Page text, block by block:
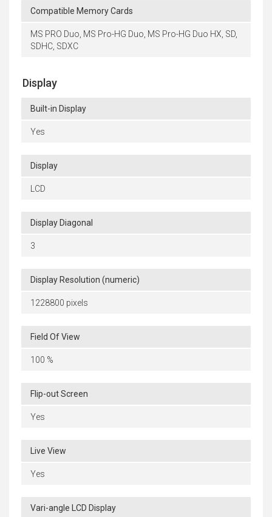
Compatible Memory Cards
MS PRO Duo, MS Pro-HG Duo, MS Pro-HG Duo HX, SD,
SDHC, SDXC
Display
Built-in Display
Yes
Display
LCD
Display Diagonal
3
Display Resolution (numeric)
1228800 pixels
Field Of View
100 %
Flip-out Screen
Yes
Live View
Yes
Vari-angle LCD Display